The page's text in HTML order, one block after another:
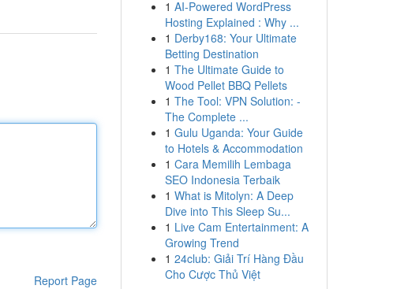
Report Page
1 AI-Powered WordPress
Hosting Explained : Why ...
1 Derby168: Your Ultimate
Betting Destination
1 The Ultimate Guide to
Wood Pellet BBQ Pellets
1 The Tool: VPN Solution: -
The Complete ...
1 Gulu Uganda: Your Guide
to Hotels & Accommodation
1 Cara Memilih Lembaga
SEO Indonesia Terbaik
1 What is Mitolyn: A Deep
Dive into This Sleep Su...
1 Live Cam Entertainment: A
Growing Trend
1 24club: Giải Trí Hàng Đầu
Cho Cược Thủ Việt